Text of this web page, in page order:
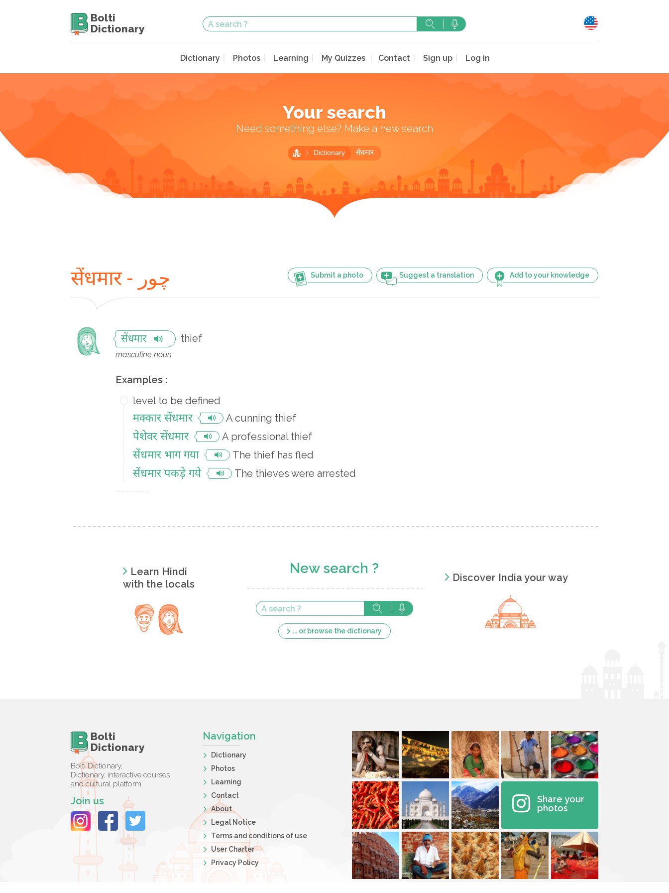
Bolti
Dictionary
Dictionary Photos Learning My Quizzes Contact Sign up Log in
Your search
Need something else? Make a new search
Dictionary सेंधमार
Submit a photo Suggest a translation Add to your knowledge सेंधमार - چور
सेंधमार thief
masculine noun
Examples :
level to be defined
मक्कार सेंधमार A cunning thief
पेशेवर सेंधमार A professional thief
सेंधमार भाग गया The thief has fled
सेंधमार पकड़े गये The thieves were arrested
Learn Hindi
with the locals
New search ?
... or browse the dictionary
Discover India your way
Bolti
Dictionary
Bolti Dictionary,
Dictionary, interactive courses
and cultural platform
Join us
Navigation
Dictionary
Photos
Learning
Contact
About
Legal Notice
Terms and conditions of use
User Charter
Privacy Policy
Share your
photos